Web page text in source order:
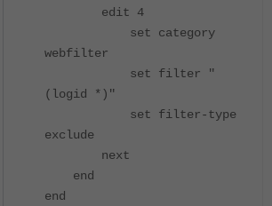
edit 4
set category
webfilter
set filter "
(logid *)"
set filter-type
exclude
next
end
end